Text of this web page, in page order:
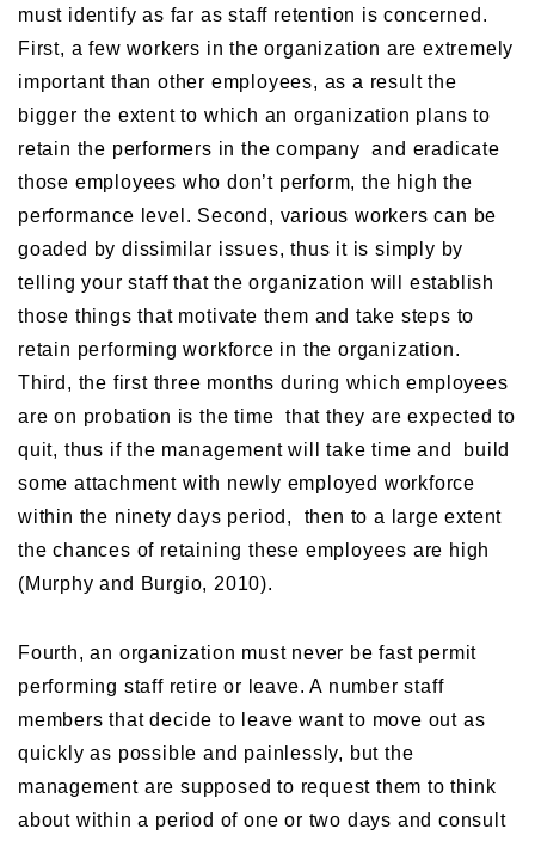
must identify as far as staff retention is concerned.
First, a few workers in the organization are extremely
important than other employees, as a result the
bigger the extent to which an organization plans to
retain the performers in the company and eradicate
those employees who don’t perform, the high the
performance level. Second, various workers can be
goaded by dissimilar issues, thus it is simply by
telling your staff that the organization will establish
those things that motivate them and take steps to
retain performing workforce in the organization.
Third, the first three months during which employees
are on probation is the time that they are expected to
quit, thus if the management will take time and build
some attachment with newly employed workforce
within the ninety days period, then to a large extent
the chances of retaining these employees are high
(Murphy and Burgio, 2010).
Fourth, an organization must never be fast permit
performing staff retire or leave. A number staff
members that decide to leave want to move out as
quickly as possible and painlessly, but the
management are supposed to request them to think
about within a period of one or two days and consult